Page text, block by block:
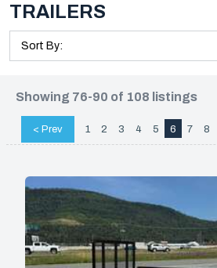
TRAILERS
Showing 76-90 of 108 listings
< Prev 1 2 3 4 5 6 7 8